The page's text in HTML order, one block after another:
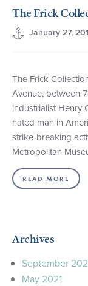
+1 (800)
The Frick
January 27,
The Frick
Avenue, between
industrialist Henry
hated man in
strike-breaking
Metropolitan
READ MORE
Archives
September
May 2021